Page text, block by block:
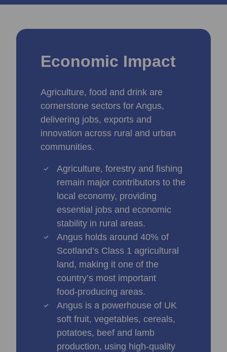
Economic Impact
Agriculture, food and drink are
cornerstone sectors for Angus,
delivering jobs, exports and
innovation across rural and urban
communities.
Agriculture, forestry and fishing
remain major contributors to the
local economy, providing
essential jobs and economic
stability in rural areas.
Angus holds around 40% of
Scotland’s Class 1 agricultural
land, making it one of the
country’s most important
food‑producing areas.
Angus is a powerhouse of UK
soft fruit, vegetables, cereals,
potatoes, beef and lamb
production, using high-quality